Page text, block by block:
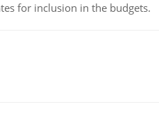
for inclusion in the budgets.